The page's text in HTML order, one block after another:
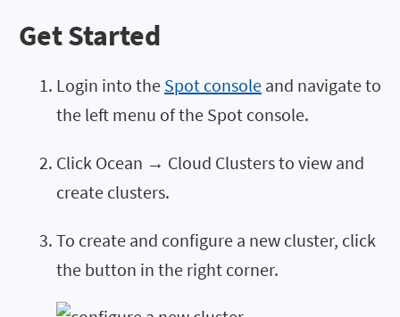
Get Started
Login into the Spot console and navigate to
the left menu of the Spot console.
Click Ocean → Cloud Clusters to view and
create clusters.
To create and configure a new cluster, click
the button in the right corner.